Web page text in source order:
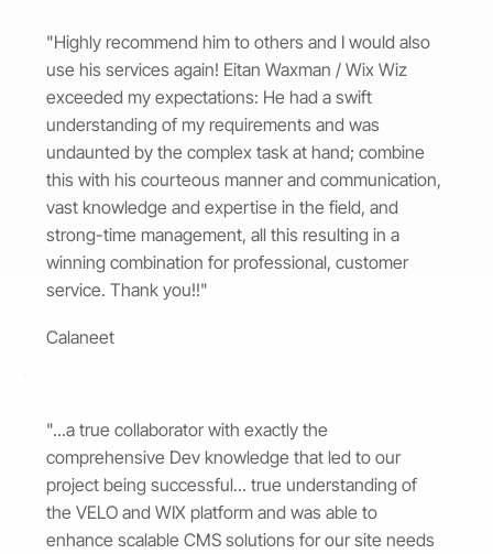
"Highly recommend him to others and I would also
use his services again! Eitan Waxman / Wix Wiz
exceeded my expectations: He had a swift
understanding of my requirements and was
undaunted by the complex task at hand; combine
this with his courteous manner and communication,
vast knowledge and expertise in the field, and
strong-time management, all this resulting in a
winning combination for professional, customer
service. Thank you!!"
Calaneet
"...a true collaborator with exactly the
comprehensive Dev knowledge that led to our
project being successful... true understanding of
the VELO and WIX platform and was able to
enhance scalable CMS solutions for our site needs